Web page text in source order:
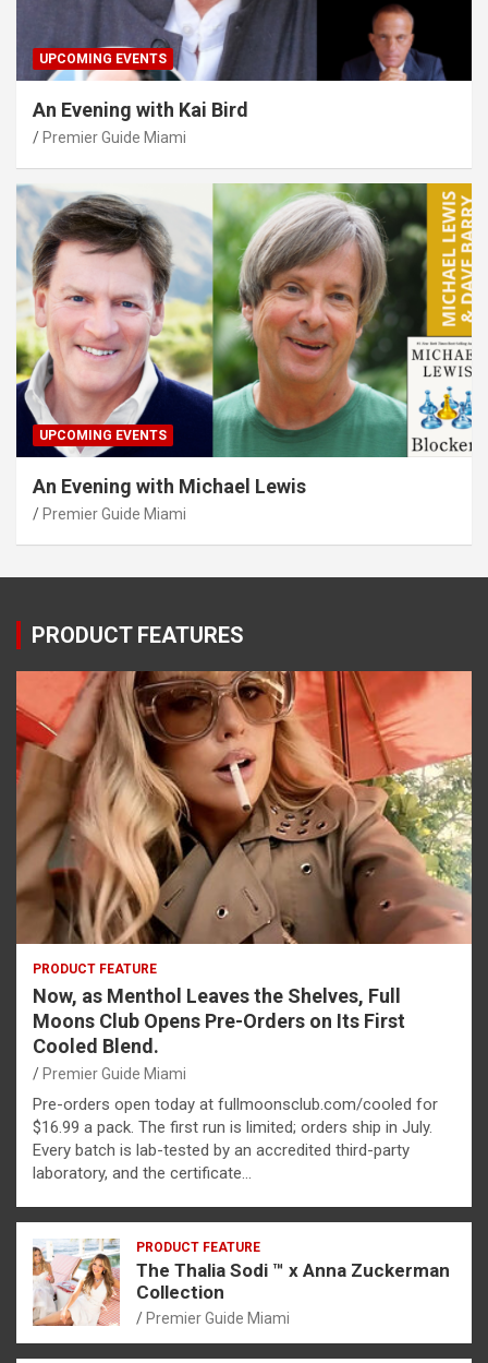
UPCOMING EVENTS
An Evening with Kai Bird
Premier Guide Miami
UPCOMING EVENTS
An Evening with Michael Lewis
Premier Guide Miami
PRODUCT FEATURES
PRODUCT FEATURE
Now, as Menthol Leaves the Shelves, Full
Moons Club Opens Pre-Orders on Its First
Cooled Blend.
Premier Guide Miami
Pre-orders open today at fullmoonsclub.com/cooled for
$16.99 a pack. The first run is limited; orders ship in July.
Every batch is lab-tested by an accredited third-party
laboratory, and the certificate…
PRODUCT FEATURE
The Thalia Sodi ™ x Anna Zuckerman
Collection
Premier Guide Miami